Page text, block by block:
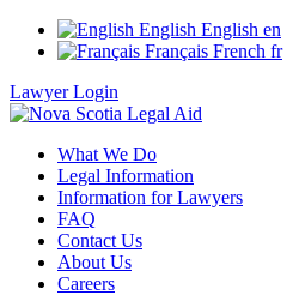
English English en
Français French fr
Lawyer Login
What We Do
Legal Information
Information for Lawyers
FAQ
Contact Us
About Us
Careers